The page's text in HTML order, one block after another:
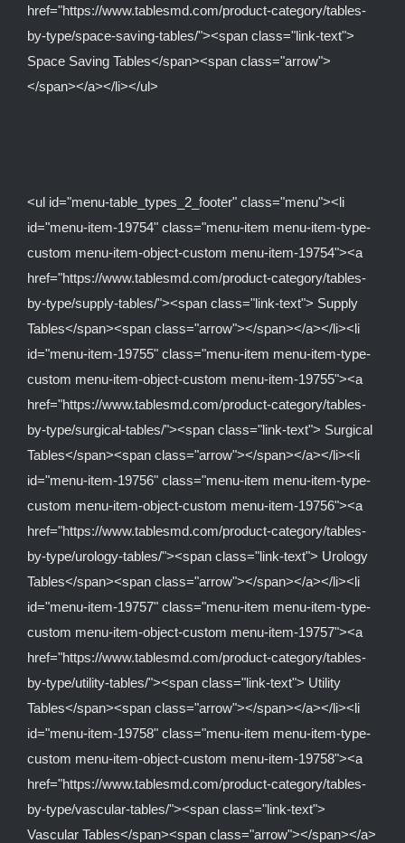
href="https://www.tablesmd.com/product-category/tables-
by-type/space-saving-tables/"><span class="link-text">
Space Saving Tables</span><span class="arrow">
</span></a></li></ul>
<ul id="menu-table_types_2_footer" class="menu"><li
id="menu-item-19754" class="menu-item menu-item-type-
custom menu-item-object-custom menu-item-19754"><a
href="https://www.tablesmd.com/product-category/tables-
by-type/supply-tables/"><span class="link-text"> Supply
Tables</span><span class="arrow"></span></a></li><li
id="menu-item-19755" class="menu-item menu-item-type-
custom menu-item-object-custom menu-item-19755"><a
href="https://www.tablesmd.com/product-category/tables-
by-type/surgical-tables/"><span class="link-text"> Surgical
Tables</span><span class="arrow"></span></a></li><li
id="menu-item-19756" class="menu-item menu-item-type-
custom menu-item-object-custom menu-item-19756"><a
href="https://www.tablesmd.com/product-category/tables-
by-type/urology-tables/"><span class="link-text"> Urology
Tables</span><span class="arrow"></span></a></li><li
id="menu-item-19757" class="menu-item menu-item-type-
custom menu-item-object-custom menu-item-19757"><a
href="https://www.tablesmd.com/product-category/tables-
by-type/utility-tables/"><span class="link-text"> Utility
Tables</span><span class="arrow"></span></a></li><li
id="menu-item-19758" class="menu-item menu-item-type-
custom menu-item-object-custom menu-item-19758"><a
href="https://www.tablesmd.com/product-category/tables-
by-type/vascular-tables/"><span class="link-text">
Vascular Tables</span><span class="arrow"></span></a>